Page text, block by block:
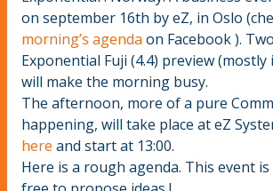
on september 16th by eZ, in Oslo
morning’s agenda on Facebook ).
Exponential Fuji (4.4) preview
will make the morning busy.
The afternoon, more of a pure
happening, will take place at eZ
here and start at 13:00.
Here is a rough agenda. This event